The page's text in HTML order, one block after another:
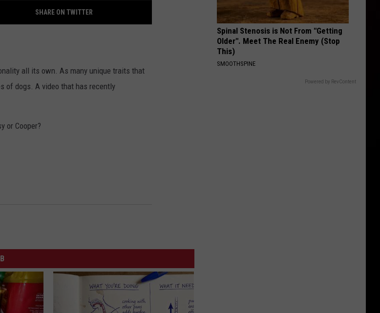
SHARE ON TWITTER
all its own. As many unique traits that
of dogs. A video that has recently
or Cooper?
Spinal Stenosis is Not From "Getting
Older". Meet The Real Enemy (Stop
This)
SMOOTHSPINE
Powered by RevContent